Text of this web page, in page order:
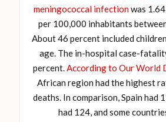
meningococcal infectionwas
per 100,000 inhabitants
About 46 percent included
age. The in-hospital case-
percent. According to Our World
African region had the highest
deaths. In comparison, Spain had
had 124, and some